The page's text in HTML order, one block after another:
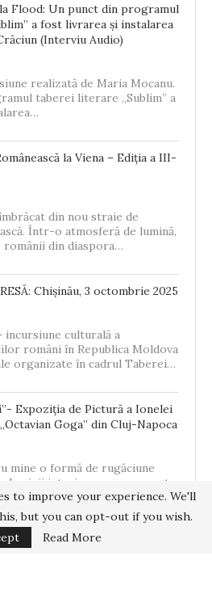
Flood: Un punct din programul
a fost livrarea și instalarea
(Interviu Audio)
realizată de Maria Mocanu.
taberei literare „Sublim” a
la Viena – Ediția a III-
din nou straie de
Într-o atmosferă de lumină,
din diaspora…
Chișinău, 3 octombrie 2025
incursiune culturală a
români în Republica Moldova
organizate în cadrul Taberei…
Expoziția de Pictură a Ionelei
Goga” din Cluj-Napoca
mine o formă de rugăciune
luminii interioare care se naște
to improve your experience. We'll
but you can opt-out if you wish.
Read More